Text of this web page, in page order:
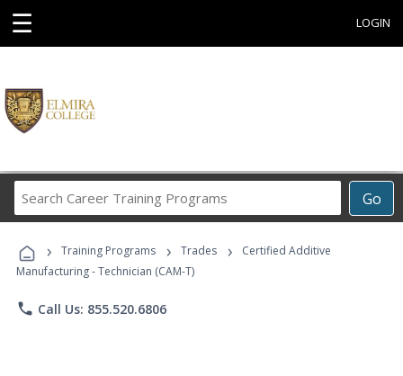
☰ LOGIN
Go
Career
Programs
› Training Programs › Trades ›
Certified Additive
Manufacturing - Technician (CAM-T)
phone Call Us: 855.520.6806